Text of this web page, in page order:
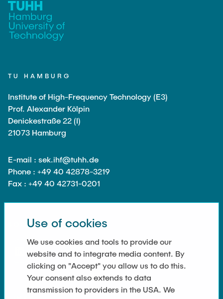
Nils Bade
Frederike Bartels
Niklas Frewer
Kai Christian Hübner
Marvin Jäger
Sarah Klass
Dominik Langer
Rasmus Mentzer
Philip Riege
Jan-Joshua Schmitt
Bartosz Tegowski
Frederik Vollmer
Nico Weiß
I3 Junior
Things@TUHHLab
Equipment of the Institute
Laboratory Equipment
Technology
Precision Mechanics
TU HAMBURG
Institute of High-Frequency Technology (E3)
Prof. Alexander Kölpin
Denickestraße 22 (I)
21073 Hamburg
E-mail : sek.ihf@tuhh.de
Phone : +49 40 42878-3219
Fax : +49 40 42731-0201
SOCIAL MEDIA
Use of cookies
We use cookies and tools to provide our
website and to integrate media content. By
clicking on "Accept" you allow us to do this.
Your consent also extends to data
transmission to providers in the USA. We